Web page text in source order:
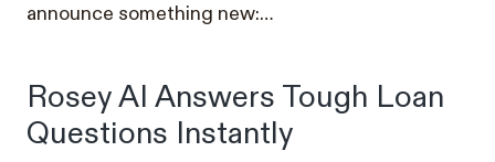
announce something new:…
Rosey AI Answers Tough Loan
Questions Instantly